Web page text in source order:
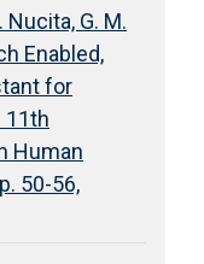
Nucita, G. M.
Enabled,
for
11th
Human
50-56,